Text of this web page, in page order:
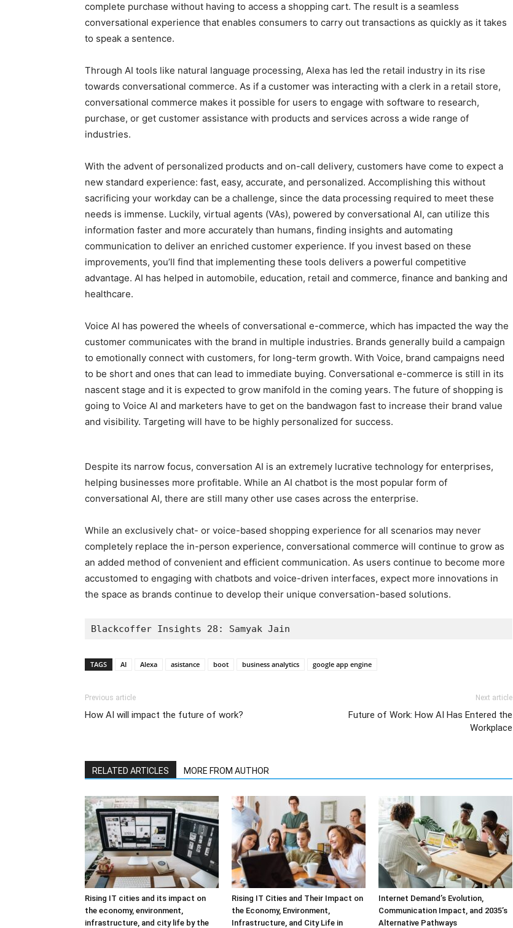
complete purchase without having to access a shopping cart. The result is a seamless
conversational experience that enables consumers to carry out transactions as quickly as it takes
to speak a sentence.
Through AI tools like natural language processing, Alexa has led the retail industry in its rise
towards conversational commerce. As if a customer was interacting with a clerk in a retail store,
conversational commerce makes it possible for users to engage with software to research,
purchase, or get customer assistance with products and services across a wide range of
industries.
With the advent of personalized products and on-call delivery, customers have come to expect a
new standard experience: fast, easy, accurate, and personalized. Accomplishing this without
sacrificing your workday can be a challenge, since the data processing required to meet these
needs is immense. Luckily, virtual agents (VAs), powered by conversational AI, can utilize this
information faster and more accurately than humans, finding insights and automating
communication to deliver an enriched customer experience. If you invest based on these
improvements, you’ll find that implementing these tools delivers a powerful competitive
advantage. AI has helped in automobile, education, retail and commerce, finance and banking and
healthcare.
Voice AI has powered the wheels of conversational e-commerce, which has impacted the way the
customer communicates with the brand in multiple industries. Brands generally build a campaign
to emotionally connect with customers, for long-term growth. With Voice, brand campaigns need
to be short and ones that can lead to immediate buying. Conversational e-commerce is still in its
nascent stage and it is expected to grow manifold in the coming years. The future of shopping is
going to Voice AI and marketers have to get on the bandwagon fast to increase their brand value
and visibility. Targeting will have to be highly personalized for success.
Despite its narrow focus, conversation AI is an extremely lucrative technology for enterprises,
helping businesses more profitable. While an AI chatbot is the most popular form of
conversational AI, there are still many other use cases across the enterprise.
While an exclusively chat- or voice-based shopping experience for all scenarios may never
completely replace the in-person experience, conversational commerce will continue to grow as
an added method of convenient and efficient communication. As users continue to become more
accustomed to engaging with chatbots and voice-driven interfaces, expect more innovations in
the space as brands continue to develop their unique conversation-based solutions.
Blackcoffer Insights 28: Samyak Jain
TAGS AI Alexa asistance boot business analytics google app engine
Previous article
How AI will impact the future of work?
Next article
Future of Work: How AI Has Entered the
Workplace
RELATED ARTICLES MORE FROM AUTHOR
Rising IT cities and its impact on
the economy, environment,
infrastructure, and city life by the
Rising IT Cities and Their Impact on
the Economy, Environment,
Infrastructure, and City Life in
Internet Demand’s Evolution,
Communication Impact, and 2035’s
Alternative Pathways